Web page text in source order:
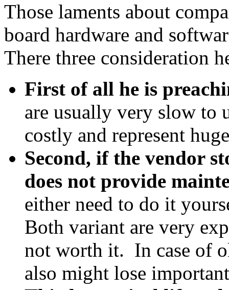
Those laments about
board hardware and
There three consideration
First of all he is
are usually very slow to
costly and represent
Second, if the vendor
does not provide
either need to do it
Both variant are very
not worth it. In case of
also might lose